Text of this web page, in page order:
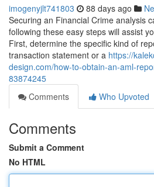
imogenyjlt741803 88 days ago
Securing an Financial Crime analysis
following these easy steps will assist
First, determine the specific kind of
transaction statement or a https://
design.com/how-to-obtain-an-aml-
83874245
Comments
Who Upvoted
Comments
Submit a Comment
No HTML